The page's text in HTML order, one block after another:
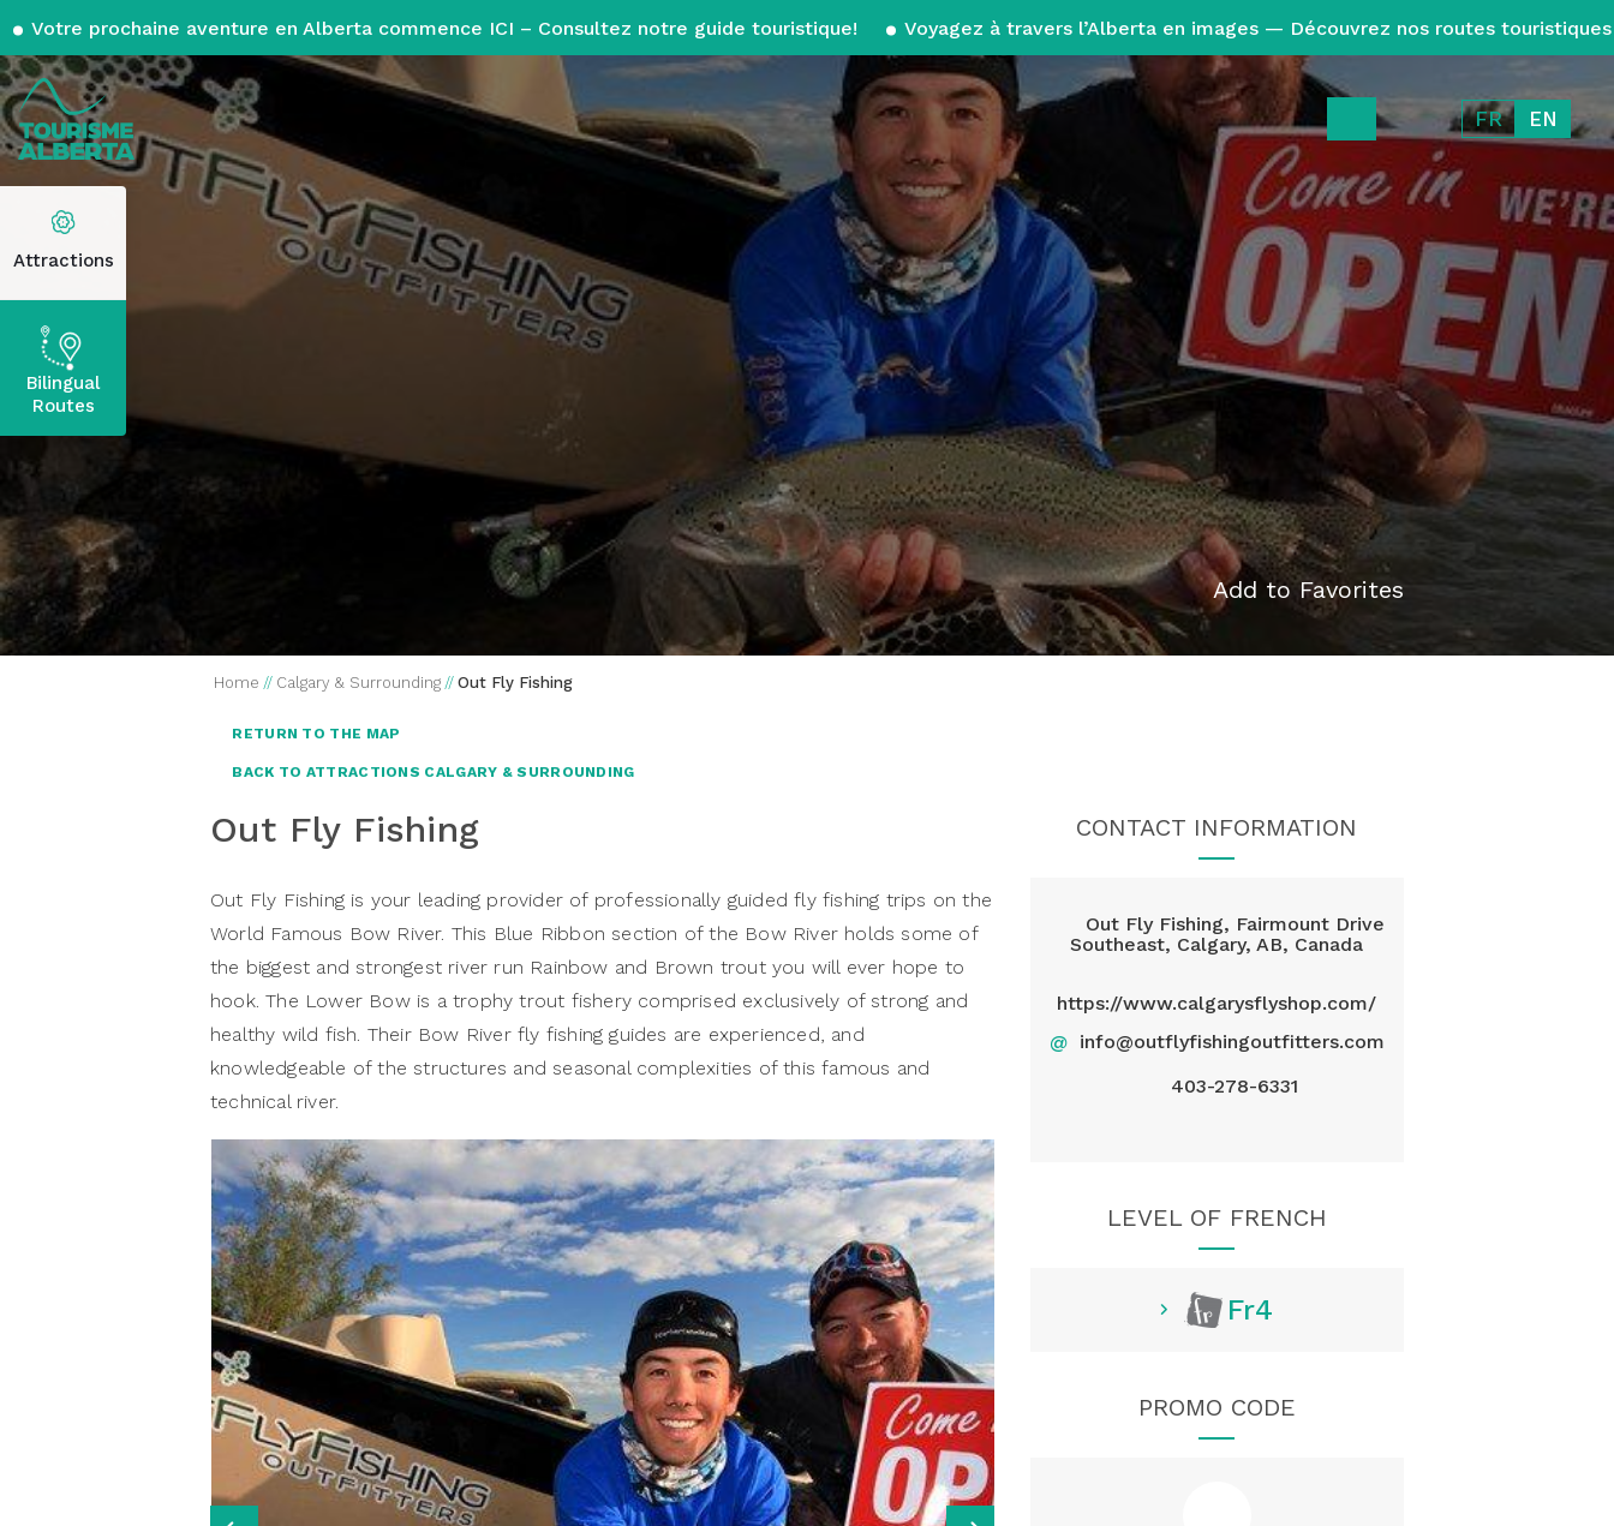
Votre prochaine aventure en Alberta commence ICI – Consultez notre guide touristique! Voyagez à travers l’Alberta en images — Découvrez nos routes touristiques
FR EN
Attractions
Bilingual
Routes
Add to Favorites
Home // Calgary & Surrounding // Out Fly Fishing
RETURN TO THE MAP
BACK TO ATTRACTIONS CALGARY & SURROUNDING
Out Fly Fishing
Out Fly Fishing is your leading provider of professionally guided fly fishing trips on the
World Famous Bow River. This Blue Ribbon section of the Bow River holds some of
the biggest and strongest river run Rainbow and Brown trout you will ever hope to
hook. The Lower Bow is a trophy trout fishery comprised exclusively of strong and
healthy wild fish. Their Bow River fly fishing guides are experienced, and
knowledgeable of the structures and seasonal complexities of this famous and
technical river.
CONTACT INFORMATION
Out Fly Fishing, Fairmount Drive
Southeast, Calgary, AB, Canada
https://www.calgarysflyshop.com/
@ info@outflyfishingoutfitters.com
403-278-6331
LEVEL OF FRENCH
Fr4
PROMO CODE